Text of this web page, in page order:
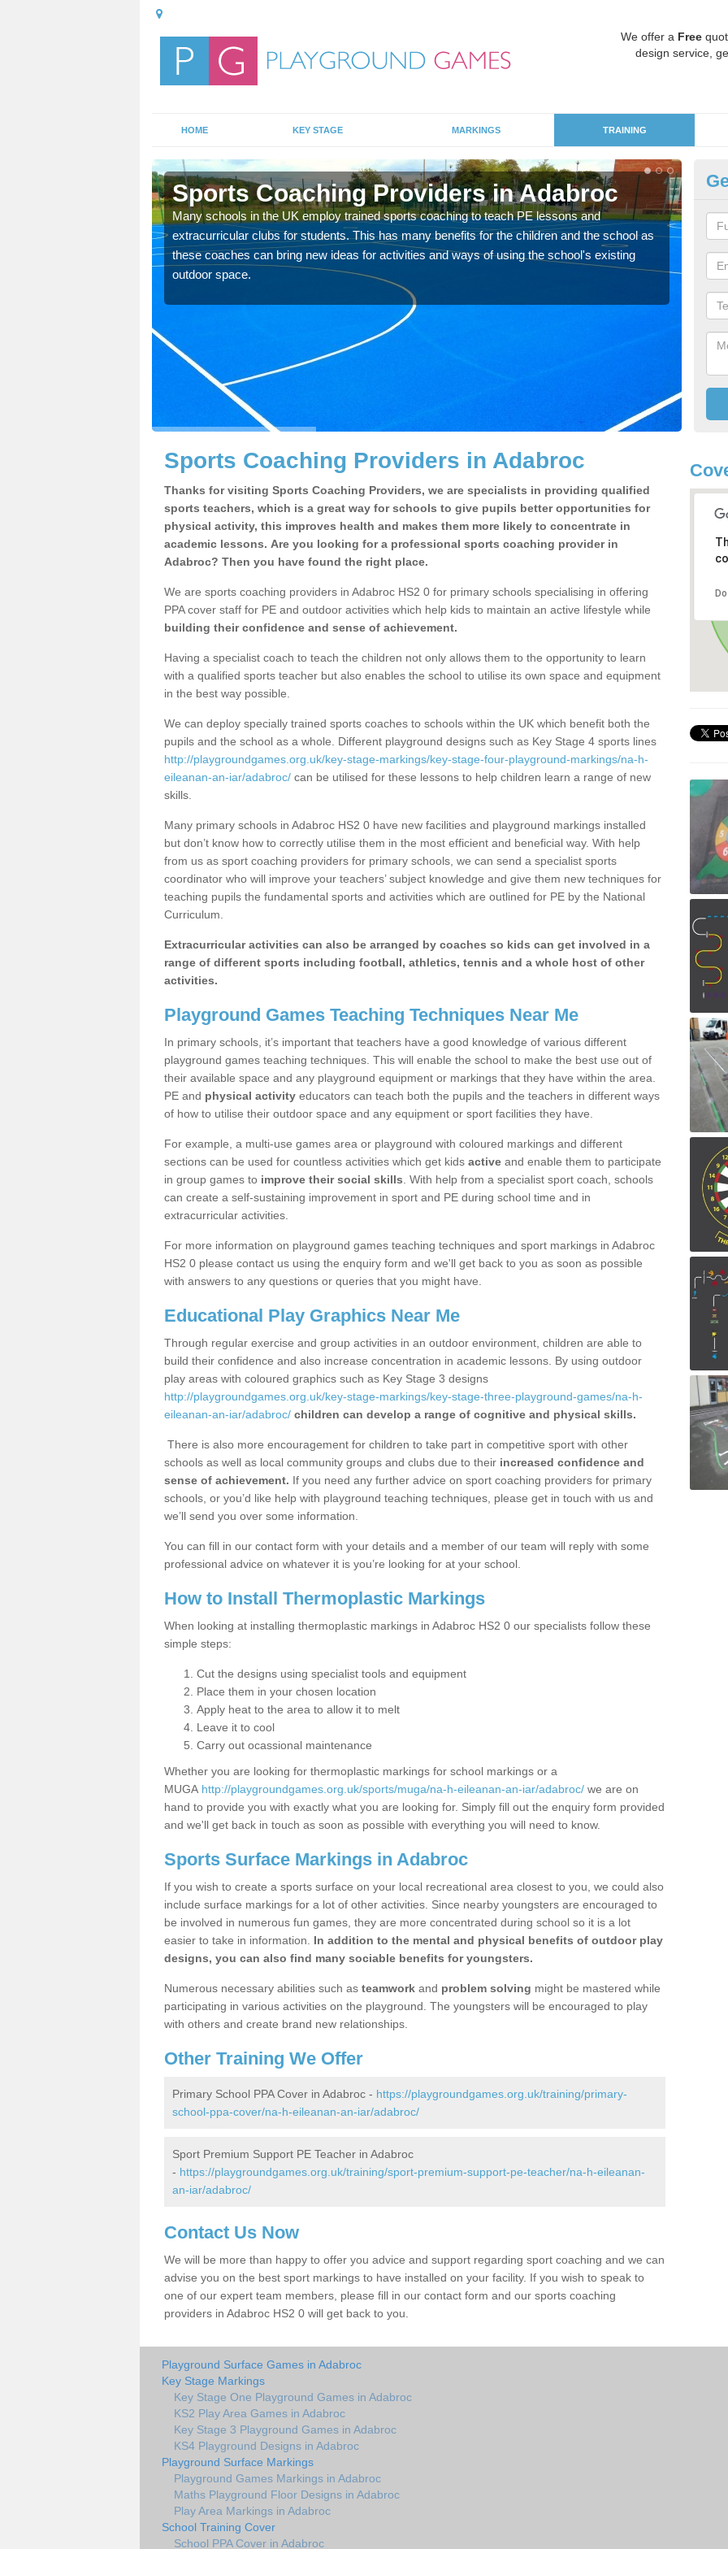
We offer a Free
design service,
HOME KEY STAGE MARKINGS TRAINING
Sports Coaching Providers in Adabroc
Many schools in the UK employ trained sports coaching to teach PE lessons and
extracurricular clubs for students. This has many benefits for the children and the school as
these coaches can bring new ideas for activities and ways of using the school's existing
outdoor space.
for
Sports Coaching Providers in Adabroc
Thanks for visiting Sports Coaching Providers, we are specialists in providing qualified
sports teachers, which is a great way for schools to give pupils better opportunities for
physical activity, this improves health and makes them more likely to concentrate in
academic lessons. Are you looking for a professional sports coaching provider in
Adabroc? Then you have found the right place.
We are sports coaching providers in Adabroc HS2 0 for primary schools specialising in offering
PPA cover staff for PE and outdoor activities which help kids to maintain an active lifestyle while
building their confidence and sense of achievement.
Having a specialist coach to teach the children not only allows them to the opportunity to learn
with a qualified sports teacher but also enables the school to utilise its own space and equipment
in the best way possible.
We can deploy specially trained sports coaches to schools within the UK which benefit both the
pupils and the school as a whole. Different playground designs such as Key Stage 4 sports lines
http://playgroundgames.org.uk/key-stage-markings/key-stage-four-playground-markings/na-h-
eileanan-an-iar/adabroc/ can be utilised for these lessons to help children learn a range of new
skills.
Many primary schools in Adabroc HS2 0 have new facilities and playground markings installed
but don’t know how to correctly utilise them in the most efficient and beneficial way. With help
from us as sport coaching providers for primary schools, we can send a specialist sports
coordinator who will improve your teachers’ subject knowledge and give them new techniques for
teaching pupils the fundamental sports and activities which are outlined for PE by the National
Curriculum.
Extracurricular activities can also be arranged by coaches so kids can get involved in a
range of different sports including football, athletics, tennis and a whole host of other
activities.
Playground Games Teaching Techniques Near Me
In primary schools, it’s important that teachers have a good knowledge of various different
playground games teaching techniques. This will enable the school to make the best use out of
their available space and any playground equipment or markings that they have within the area.
PE and physical activity educators can teach both the pupils and the teachers in different ways
of how to utilise their outdoor space and any equipment or sport facilities they have.
For example, a multi-use games area or playground with coloured markings and different
sections can be used for countless activities which get kids active and enable them to participate
in group games to improve their social skills . With help from a specialist sport coach, schools
can create a self-sustaining improvement in sport and PE during school time and in
extracurricular activities.
For more information on playground games teaching techniques and sport markings in Adabroc
HS2 0 please contact us using the enquiry form and we'll get back to you as soon as possible
with answers to any questions or queries that you might have.
Educational Play Graphics Near Me
Through regular exercise and group activities in an outdoor environment, children are able to
build their confidence and also increase concentration in academic lessons. By using outdoor
play areas with coloured graphics such as Key Stage 3 designs
http://playgroundgames.org.uk/key-stage-markings/key-stage-three-playground-games/na-h-
eileanan-an-iar/adabroc/ children can develop a range of cognitive and physical skills.
There is also more encouragement for children to take part in competitive sport with other
schools as well as local community groups and clubs due to their increased confidence and
sense of achievement. If you need any further advice on sport coaching providers for primary
schools, or you’d like help with playground teaching techniques, please get in touch with us and
we’ll send you over some information.
You can fill in our contact form with your details and a member of our team will reply with some
professional advice on whatever it is you’re looking for at your school.
How to Install Thermoplastic Markings
When looking at installing thermoplastic markings in Adabroc HS2 0 our specialists follow these
simple steps:
Cut the designs using specialist tools and equipment
Place them in your chosen location
Apply heat to the area to allow it to melt
Leave it to cool
Carry out ocassional maintenance
Whether you are looking for thermoplastic markings for school markings or a
MUGA http://playgroundgames.org.uk/sports/muga/na-h-eileanan-an-iar/adabroc/ we are on
hand to provide you with exactly what you are looking for. Simply fill out the enquiry form provided
and we'll get back in touch as soon as possible with everything you will need to know.
Sports Surface Markings in Adabroc
If you wish to create a sports surface on your local recreational area closest to you, we could also
include surface markings for a lot of other activities. Since nearby youngsters are encouraged to
be involved in numerous fun games, they are more concentrated during school so it is a lot
easier to take in information. In addition to the mental and physical benefits of outdoor play
designs, you can also find many sociable benefits for youngsters.
Numerous necessary abilities such as teamwork and problem solving might be mastered while
participating in various activities on the playground. The youngsters will be encouraged to play
with others and create brand new relationships.
Other Training We Offer
Primary School PPA Cover in Adabroc - https://playgroundgames.org.uk/training/primary-
school-ppa-cover/na-h-eileanan-an-iar/adabroc/
Sport Premium Support PE Teacher in Adabroc
- https://playgroundgames.org.uk/training/sport-premium-support-pe-teacher/na-h-eileanan-
an-iar/adabroc/
Contact Us Now
We will be more than happy to offer you advice and support regarding sport coaching and we can
advise you on the best sport markings to have installed on your facility. If you wish to speak to
one of our expert team members, please fill in our contact form and our sports coaching
providers in Adabroc HS2 0 will get back to you.
Playground Surface Games in Adabroc
Key Stage Markings
Key Stage One Playground Games in Adabroc
KS2 Play Area Games in Adabroc
Key Stage 3 Playground Games in Adabroc
KS4 Playground Designs in Adabroc
Playground Surface Markings
Playground Games Markings in Adabroc
Maths Playground Floor Designs in Adabroc
Play Area Markings in Adabroc
School Training Cover
School PPA Cover in Adabroc